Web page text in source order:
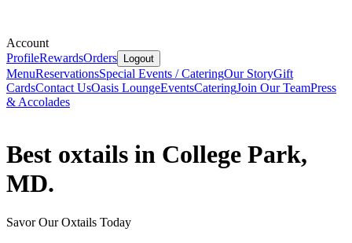
Account
ProfileRewardsOrders Logout
MenuReservationsSpecial Events / CateringOur StoryGift
CardsContact UsOasis LoungeEventsCateringJoin Our TeamPress
& Accolades
Best oxtails in College Park,
MD.
Savor Our Oxtails Today